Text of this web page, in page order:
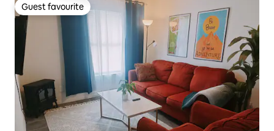
Guest favourite
Guest favourite